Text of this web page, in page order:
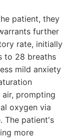
patient, they
further
rate, initially
to 28 breaths
mild anxiety
prompting
oxygen via
The patient's
more